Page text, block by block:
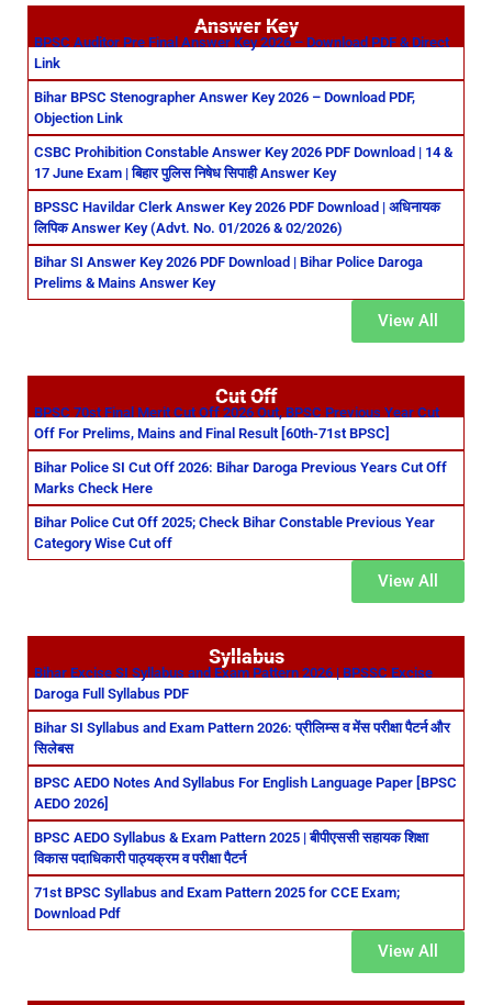
Answer Key
BPSC Auditor Pre Final Answer Key 2026 – Download PDF & Direct
Link
Bihar BPSC Stenographer Answer Key 2026 – Download PDF,
Objection Link
CSBC Prohibition Constable Answer Key 2026 PDF Download | 14 &
17 June Exam | बिहार पुलिस निषेध सिपाही Answer Key
BPSSC Havildar Clerk Answer Key 2026 PDF Download | अधिनायक
लिपिक Answer Key (Advt. No. 01/2026 & 02/2026)
Bihar SI Answer Key 2026 PDF Download | Bihar Police Daroga
Prelims & Mains Answer Key
View All
Cut Off
BPSC 70st Final Merit Cut Off 2026 Out, BPSC Previous Year Cut
Off For Prelims, Mains and Final Result [60th-71st BPSC]
Bihar Police SI Cut Off 2026: Bihar Daroga Previous Years Cut Off
Marks Check Here
Bihar Police Cut Off 2025; Check Bihar Constable Previous Year
Category Wise Cut off
View All
Syllabus
Bihar Excise SI Syllabus and Exam Pattern 2026 | BPSSC Excise
Daroga Full Syllabus PDF
Bihar SI Syllabus and Exam Pattern 2026: प्रीलिम्स व मेंस परीक्षा पैटर्न और
सिलेबस
BPSC AEDO Notes And Syllabus For English Language Paper [BPSC
AEDO 2026]
BPSC AEDO Syllabus & Exam Pattern 2025 | बीपीएससी सहायक शिक्षा
विकास पदाधिकारी पाठ्यक्रम व परीक्षा पैटर्न
71st BPSC Syllabus and Exam Pattern 2025 for CCE Exam;
Download Pdf
View All